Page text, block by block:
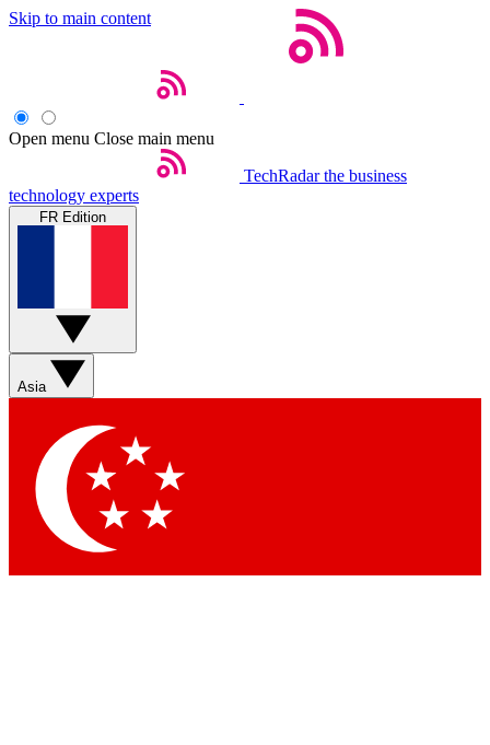
Skip to main content
Open menu Close main menu
TechRadar the business
technology experts
FR Edition
Asia